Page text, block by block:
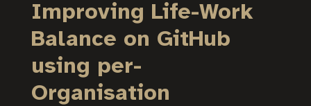
Improving Life-Work
Balance on GitHub
using per-
Organisation